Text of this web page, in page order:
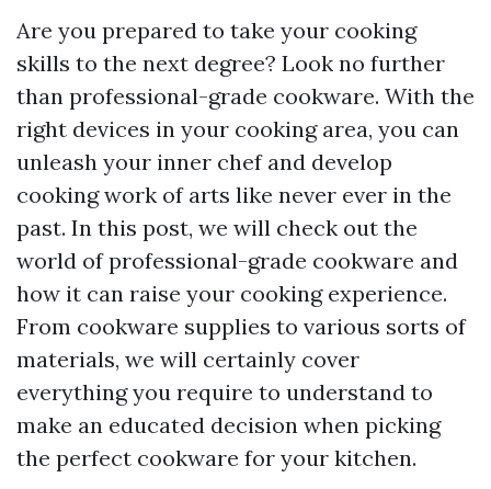
Are you prepared to take your cooking
skills to the next degree? Look no further
than professional-grade cookware. With the
right devices in your cooking area, you can
unleash your inner chef and develop
cooking work of arts like never ever in the
past. In this post, we will check out the
world of professional-grade cookware and
how it can raise your cooking experience.
From cookware supplies to various sorts of
materials, we will certainly cover
everything you require to understand to
make an educated decision when picking
the perfect cookware for your kitchen.